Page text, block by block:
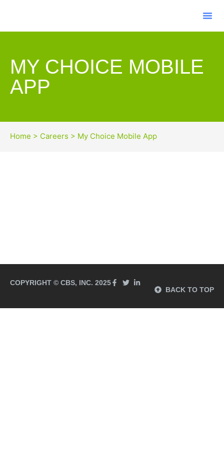
MY CHOICE MOBILE
APP
Home > Careers > My Choice Mobile App
COPYRIGHT © CBS, INC. 2025
BACK TO TOP